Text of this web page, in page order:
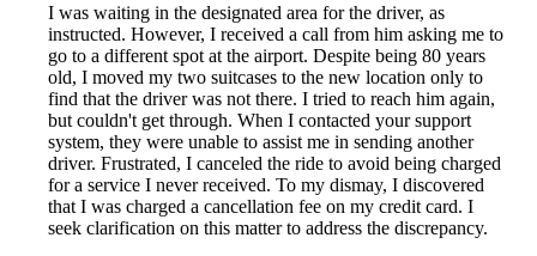
I was waiting in the designated area for the driver, as
instructed. However, I received a call from him asking me to
go to a different spot at the airport. Despite being 80 years
old, I moved my two suitcases to the new location only to
find that the driver was not there. I tried to reach him again,
but couldn't get through. When I contacted your support
system, they were unable to assist me in sending another
driver. Frustrated, I canceled the ride to avoid being charged
for a service I never received. To my dismay, I discovered
that I was charged a cancellation fee on my credit card. I
seek clarification on this matter to address the discrepancy.